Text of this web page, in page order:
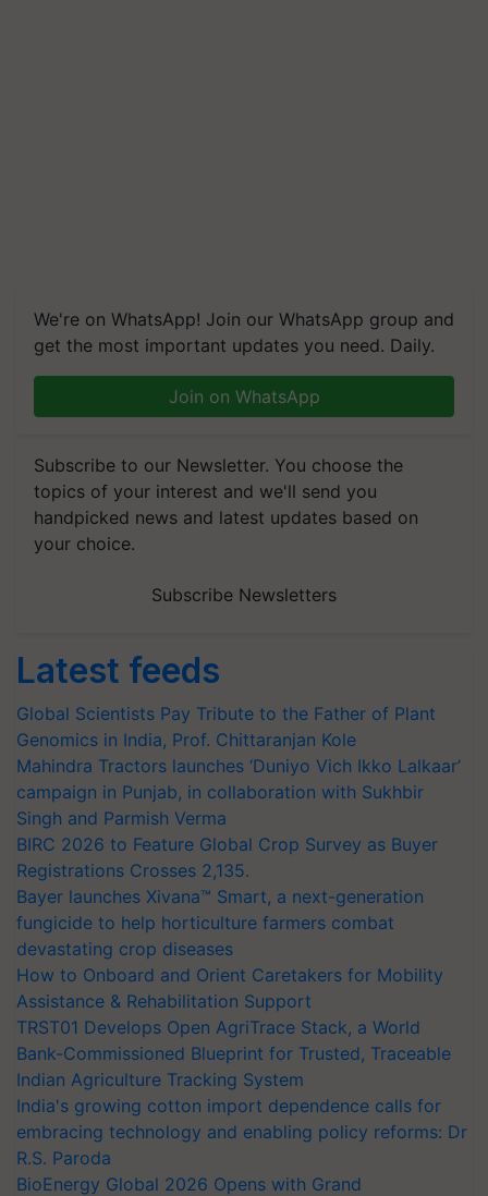
We're on WhatsApp! Join our WhatsApp group and
get the most important updates you need. Daily.
Join on WhatsApp
Subscribe to our Newsletter. You choose the
topics of your interest and we'll send you
handpicked news and latest updates based on
your choice.
Subscribe Newsletters
Latest feeds
Global Scientists Pay Tribute to the Father of Plant
Genomics in India, Prof. Chittaranjan Kole
Mahindra Tractors launches ‘Duniyo Vich Ikko Lalkaar’
campaign in Punjab, in collaboration with Sukhbir
Singh and Parmish Verma
BIRC 2026 to Feature Global Crop Survey as Buyer
Registrations Crosses 2,135.
Bayer launches Xivana™ Smart, a next-generation
fungicide to help horticulture farmers combat
devastating crop diseases
How to Onboard and Orient Caretakers for Mobility
Assistance & Rehabilitation Support
TRST01 Develops Open AgriTrace Stack, a World
Bank-Commissioned Blueprint for Trusted, Traceable
Indian Agriculture Tracking System
India's growing cotton import dependence calls for
embracing technology and enabling policy reforms: Dr
R.S. Paroda
BioEnergy Global 2026 Opens with Grand